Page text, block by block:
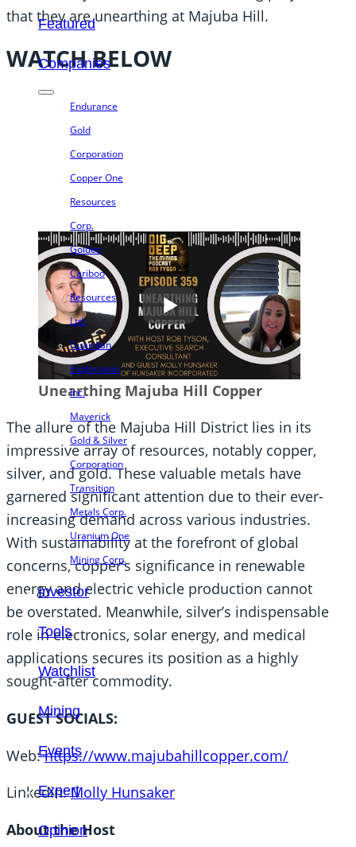
Featured
Companies
Endurance
Gold
Corporation
Copper One
Resources
Corp.
Golden
Cariboo
Resources
Ltd.
Guardian
Exploration
Inc.
Maverick
Gold & Silver
Corporation
Transition
Metals Corp.
Uranium One
Mining Corp.
Investor
Tools
Watchlist
Mining
Events
Expert
Opinion
that they are unearthing at Majuba Hill.
WATCH BELOW
Unearthing Majuba Hill Copper
The allure of the Majuba Hill District lies in its
impressive array of resources, notably copper,
silver, and gold. These valuable metals have
garnered significant attention due to their ever-
increasing demand across various industries.
With sustainability at the forefront of global
concerns, copper’s significance in renewable
energy and electric vehicle production cannot
be overstated. Meanwhile, silver’s indispensable
role in electronics, solar energy, and medical
applications secures its position as a highly
sought-after commodity.
GUEST SOCIALS:
Web:https://www.majubahillcopper.com/
Linkedin:Molly Hunsaker
About the Host